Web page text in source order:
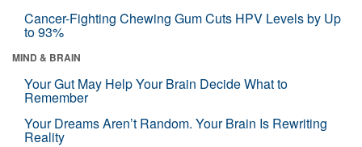
Cancer-Fighting Chewing Gum Cuts HPV Levels by Up
to 93%
MIND & BRAIN
Your Gut May Help Your Brain Decide What to
Remember
Your Dreams Aren’t Random. Your Brain Is Rewriting
Reality